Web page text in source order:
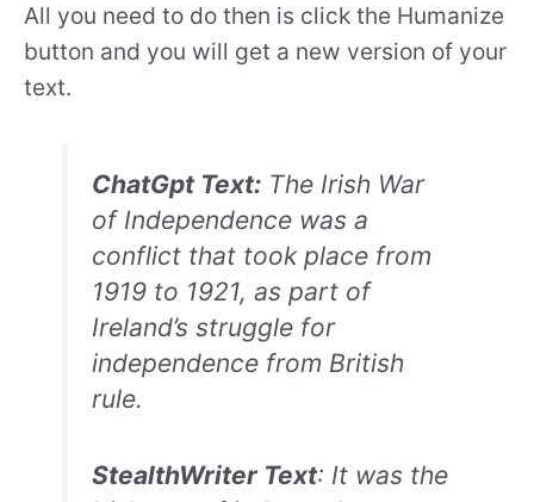
All you need to do then is click the Humanize
button and you will get a new version of your
text.
ChatGpt Text:The Irish War
of Independence was a
conflict that took place from
1919 to 1921, as part of
Ireland’s struggle for
independence from British
rule.
StealthWriter Text: It was the